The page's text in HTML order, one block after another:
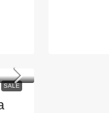
SALE